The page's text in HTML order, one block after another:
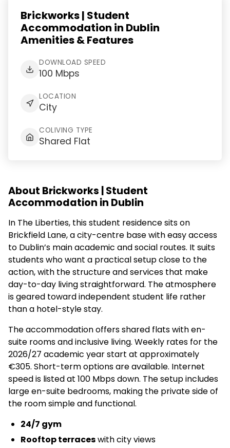
Brickworks | Student
Accommodation in Dublin
Amenities & Features
DOWNLOAD SPEED
100 Mbps
LOCATION
City
COLIVING TYPE
Shared Flat
About Brickworks | Student
Accommodation in Dublin
In The Liberties, this student residence sits on
Brickfield Lane, a city-centre base with easy access
to Dublin’s main academic and social routes. It suits
students who want a practical setup close to the
action, with the structure and services that make
day-to-day living straightforward. The atmosphere
is geared toward independent student life rather
than a hotel-style stay.
The accommodation offers shared flats with en-
suite rooms and inclusive living. Weekly rates for the
2026/27 academic year start at approximately
€305. Short-term options are available. Internet
speed is listed at 100 Mbps down. The setup includes
large en-suite bedrooms, making the private side of
the room simple and functional.
24/7 gym
Rooftop terraceswith city views